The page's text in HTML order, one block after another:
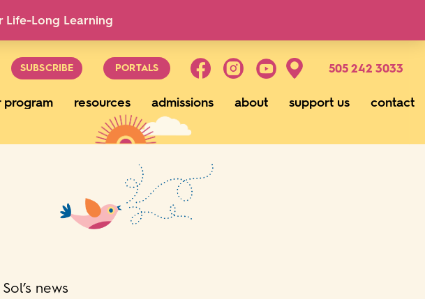
Life-Long Learning
SUBSCRIBE PORTALS 505 242 3033
program resources admissions about support us contact
news